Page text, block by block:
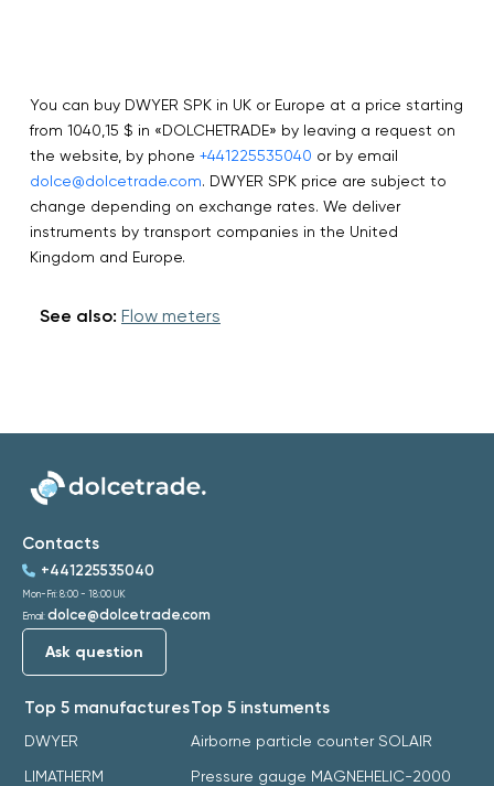
You can buy DWYER SPK in UK or Europe at a price starting
from 1040,15 $ in «DOLCHETRADE» by leaving a request on
the website, by phone +441225535040 or by email
dolce@dolcetrade.com. DWYER SPK price are subject to
change depending on exchange rates. We deliver
instruments by transport companies in the United
Kingdom and Europe.
See also: Flow meters
Top 5 manufactures
DWYER
LIMATHERM
Top 5 instuments
Airborne particle counter SOLAIR
Pressure gauge MAGNEHELIC-2000
Contacts
+441225535040
Mon-Fri: 8:00 - 18:00 UK
Email: dolce@dolcetrade.com
Ask question